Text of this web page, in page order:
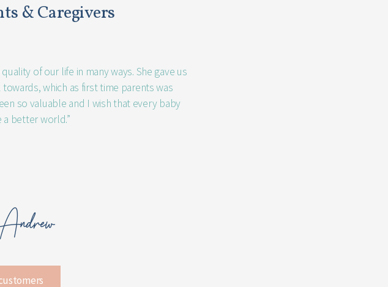
& Caregivers
of our life in many ways. She gave us
which as first time parents was
so valuable and I wish that every baby
better world.”